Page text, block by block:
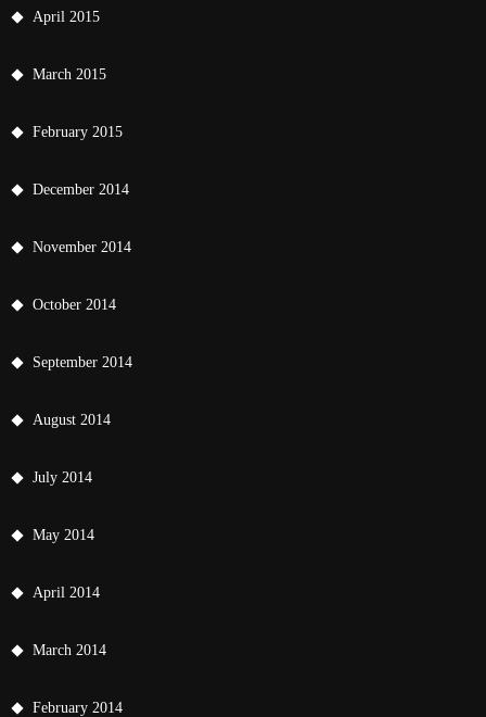
April 2015
March 2015
February 2015
December 2014
November 2014
October 2014
September 2014
August 2014
July 2014
May 2014
April 2014
March 2014
February 2014